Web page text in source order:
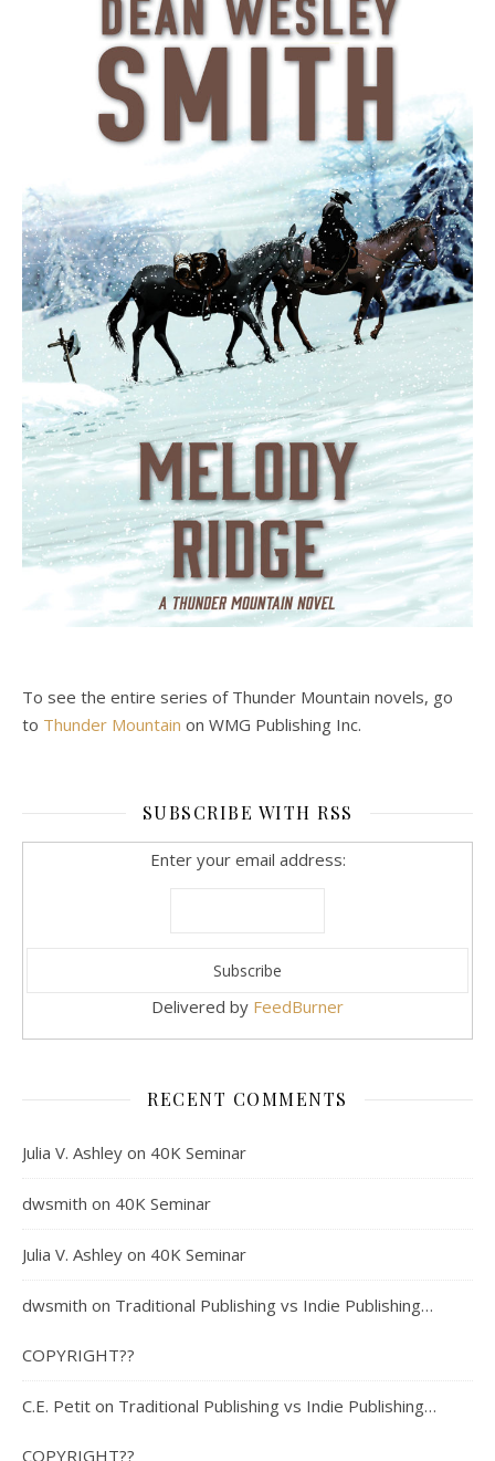
To see the entire series of Thunder Mountain novels, go
to Thunder Mountain on WMG Publishing Inc.
SUBSCRIBE WITH RSS
Enter your email address:
Delivered by FeedBurner
RECENT COMMENTS
Julia V. Ashley on 40K Seminar
dwsmith on 40K Seminar
Julia V. Ashley on 40K Seminar
dwsmith on Traditional Publishing vs Indie Publishing…
COPYRIGHT??
C.E. Petit on Traditional Publishing vs Indie Publishing…
COPYRIGHT??